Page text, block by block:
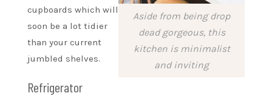
Aside from being drop
dead gorgeous, this
kitchen is minimalist
and inviting
cupboards which will
soon be a lot tidier
than your current
jumbled shelves.
Refrigerator